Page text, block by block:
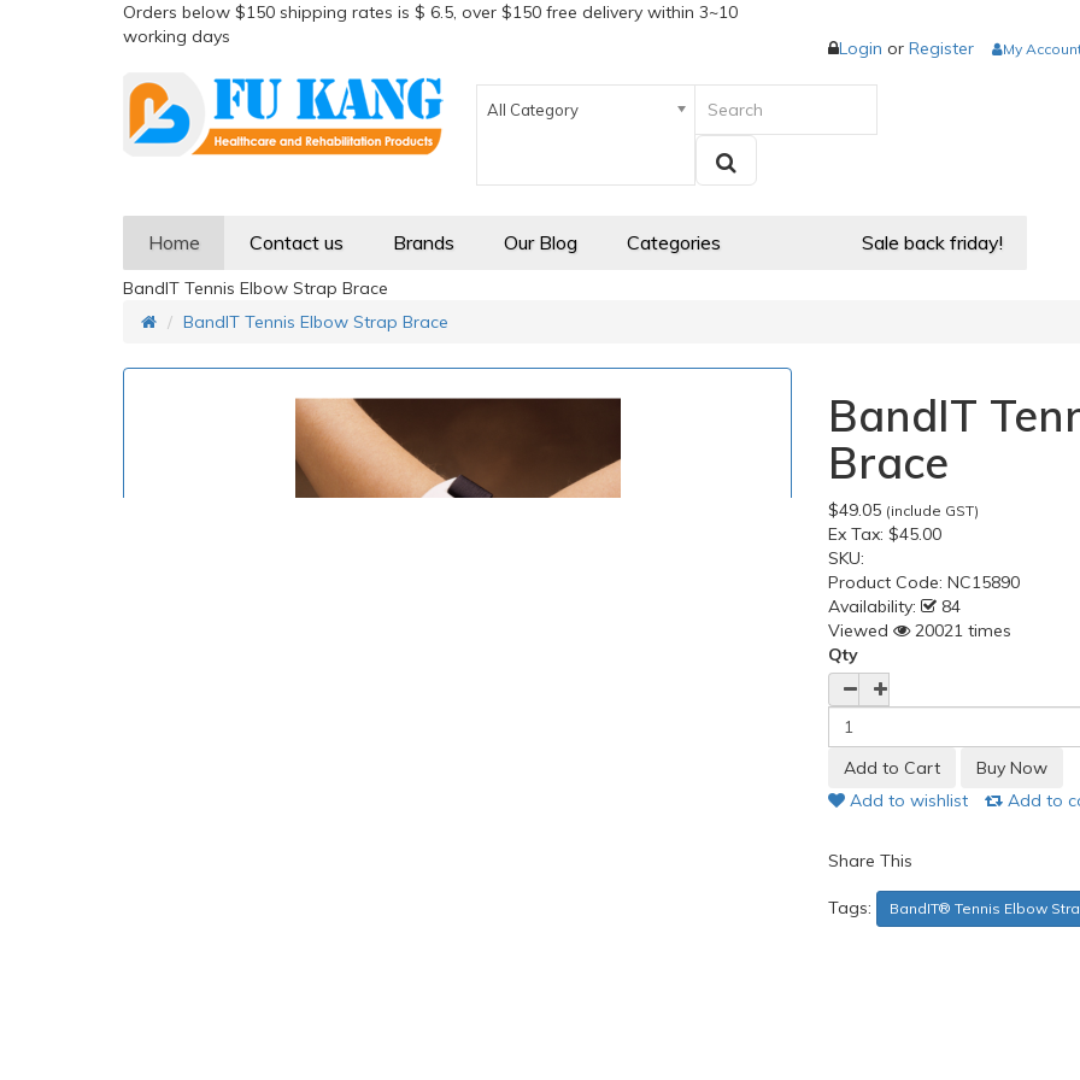
Orders below $150 shipping rates is $ 6.5, over $150 free delivery within 3~10
working days
Login or Register My
All Category
Home Contact us Brands Our Blog Sale back friday!
Categories
BandIT Tennis Elbow Strap Brace
BandIT Tennis Elbow Strap Brace
BandIT
Brace
$49.05 (include GST)
Ex Tax: $45.00
SKU:
Product Code: NC15890
Availability:
84
Viewed
20021 times
Qty
Add to wishlist Add to
Share This
Tags: BandIT® Tennis Elbow